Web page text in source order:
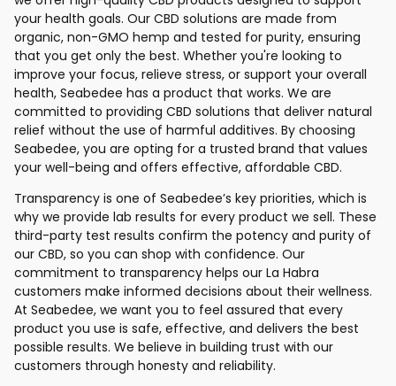
your health goals. Our CBD solutions are made from
organic, non-GMO hemp and tested for purity, ensuring
that you get only the best. Whether you're looking to
improve your focus, relieve stress, or support your overall
health, Seabedee has a product that works. We are
committed to providing CBD solutions that deliver natural
relief without the use of harmful additives. By choosing
Seabedee, you are opting for a trusted brand that values
your well-being and offers effective, affordable CBD.
Transparency is one of Seabedee’s key priorities, which is
why we provide lab results for every product we sell. These
third-party test results confirm the potency and purity of
our CBD, so you can shop with confidence. Our
commitment to transparency helps our La Habra
customers make informed decisions about their wellness.
At Seabedee, we want you to feel assured that every
product you use is safe, effective, and delivers the best
possible results. We believe in building trust with our
customers through honesty and reliability.